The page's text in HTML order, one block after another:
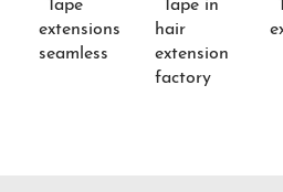
Tape
extensions
seamless
Tape in
hair
extension
factory